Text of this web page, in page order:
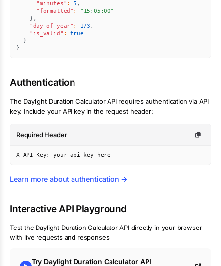
"minutes" : 5 ,
"formatted" :
"15:05:00"
} ,
"day_of_year" : 173 ,
"is_valid" :
true
}
}
Authentication
The Daylight Duration CalculatorAPI requires authentication via API
key. Include your API key in the request header:
Required Header
X-API-Key: your_api_key_here
Learn more about authentication →
Interactive API Playground
Test the Daylight Duration CalculatorAPI directly in your browser
with live requests and responses.
Try Daylight Duration Calculator API